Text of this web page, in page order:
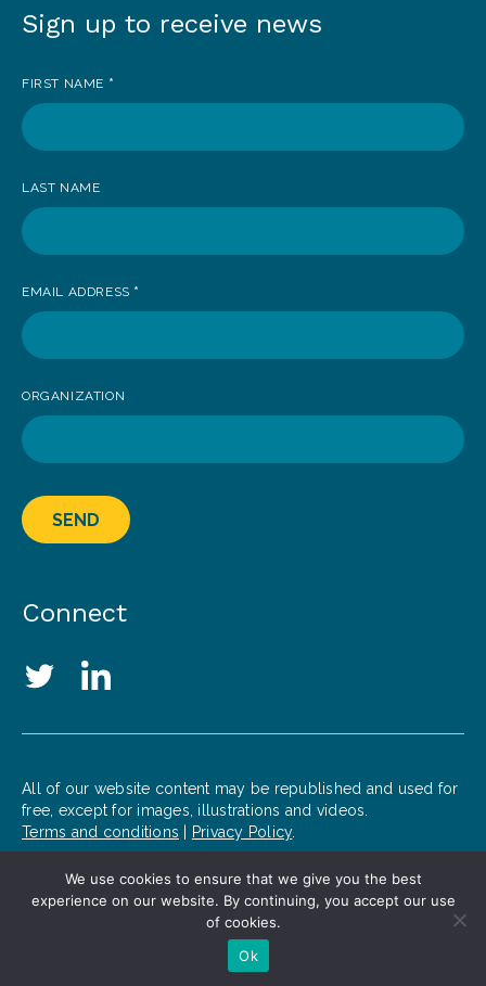
Sign
to
receive
Sign up to receive news
FIRST NAME *
LAST NAME
EMAIL ADDRESS *
ORGANIZATION
SEND
Connect
Social Media Links
TwitterLinkedIn
All of our website content may be republished and used for
free, except for images, illustrations and videos.
Terms and conditions
Privacy Policy.
© 2020 Patrick J. McGovern Foundation
Design by
We use cookies to ensure that we give you the best
experience on our website. By continuing, you accept our use
of cookies.
Ok